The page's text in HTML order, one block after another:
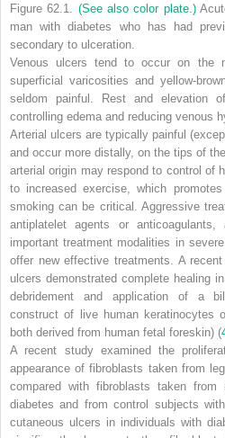
Figure 62.1. (See also color plate.)
man with diabetes who has had
secondary to ulceration.
Venous ulcers tend to occur on the
superficial varicosities and yellow-
seldom painful. Rest and elevation
controlling edema and reducing venous
Arterial ulcers are typically painful
and occur more distally, on the tips of
arterial origin may respond to control of
to increased exercise, which
smoking can be critical. Aggressive
antiplatelet agents or
important treatment modalities in
offer new effective treatments. A
ulcers demonstrated complete healing
debridement and application of a
construct of live human keratinocytes
both derived from human fetal foreskin) (
A recent study examined the
appearance of fibroblasts taken from
compared with fibroblasts taken
diabetes and from control subjects
cutaneous ulcers in individuals with